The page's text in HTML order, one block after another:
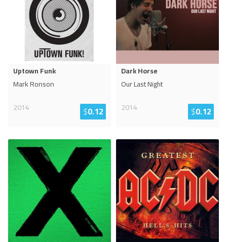
Uptown Funk
Mark Ronson
2014
$0.12
Dark Horse
Our Last Night
2014
$0.12